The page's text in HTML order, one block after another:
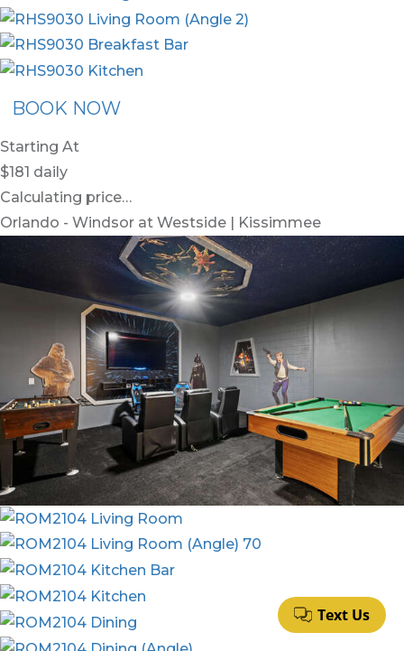
BOOK NOW
Starting At
$181 daily
Calculating price…
Orlando - Windsor at Westside | Kissimmee